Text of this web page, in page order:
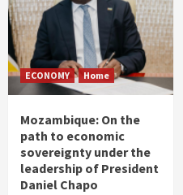
ECONOMY Home
Mozambique: On the
path to economic
sovereignty under the
leadership of President
Daniel Chapo